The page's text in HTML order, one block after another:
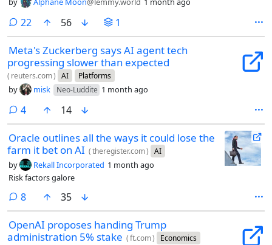
22 comments
56 1
Meta's Zuckerberg says AI agent tech
progressing slower than expected
( reuters.com) AI Platforms
by misk Neo-Luddite 1 month ago
4comments
14
Oracle outlines all the ways it could lose the
farm it bet on AI (theregister.com) AI
by Rekall Incorporated 1 month ago
Risk factors galore
8comments
35
OpenAI proposes handing Trump
administration 5% stake (ft.com) Economics